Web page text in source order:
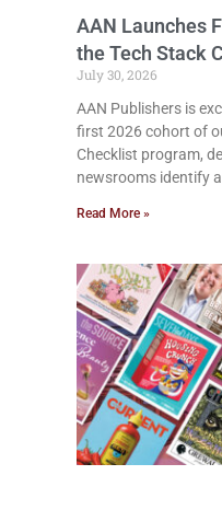
AAN Launches
the Tech Stack
July 30, 2026
AAN Publishers is
first 2026 cohort of
Checklist program,
newsrooms identify
Read More »